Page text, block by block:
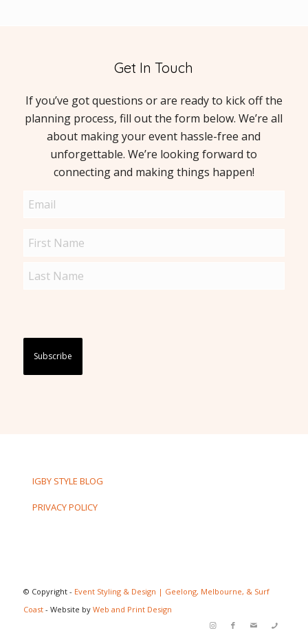
Get In Touch
If you’ve got questions or are ready to kick off the
planning process, fill out the form below. We’re all
about making your event hassle-free and
unforgettable. We’re looking forward to
connecting and making things happen!
Email
Name
IGBY STYLE BLOG
PRIVACY POLICY
© Copyright - Event Styling & Design | Geelong, Melbourne, & Surf
Coast- Website by Web and Print Design